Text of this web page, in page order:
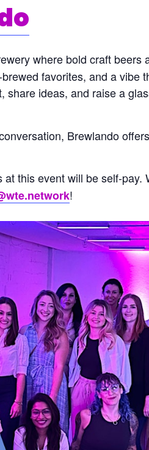
where bold craft beers
favorites, and a vibe
share ideas, and raise a
Brewlando
this event will be self-pay.
!